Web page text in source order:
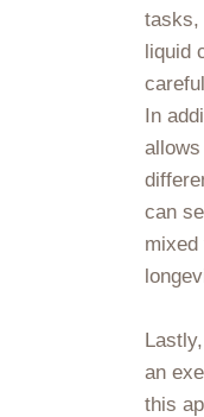
tasks,
liquid
In
can
mixed
an
this